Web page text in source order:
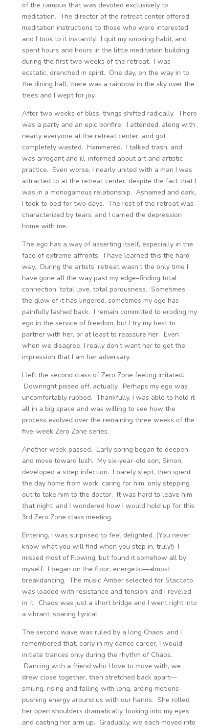
of the campus that was devoted exclusively to
meditation. The director of the retreat center offered
meditation instructions to those who were interested
and I took to it instantly. I quit my smoking habit, and
spent hours and hours in the little meditation building
during the first two weeks of the retreat. I was
ecstatic, drenched in spirit. One day, on the way in to
the dining hall, there was a rainbow in the sky over the
trees and I wept for joy.
After two weeks of bliss, things shifted radically. There
was a party and an epic bonfire. I attended, along with
nearly everyone at the retreat center, and got
completely wasted. Hammered. I talked trash, and
was arrogant and ill-informed about art and artistic
practice. Even worse, I nearly united with a man I was
attracted to at the retreat center, despite the fact that I
was in a monogamous relationship. Ashamed and dark,
I took to bed for two days. The rest of the retreat was
characterized by tears, and I carried the depression
home with me.
The ego has a way of asserting itself, especially in the
face of extreme affronts. I have learned this the hard
way. During the artists’ retreat wasn’t the only time I
have gone all the way past my edge–finding total
connection, total love, total porousness. Sometimes
the glow of it has lingered, sometimes my ego has
painfully lashed back. I remain committed to eroding my
ego in the service of freedom, but I try my best to
partner with her, or at least to reassure her. Even
when we disagree, I really don’t want her to get the
impression that I am her adversary.
I left the second class of Zero Zone feeling irritated.
Downright pissed off, actually. Perhaps my ego was
uncomfortably rubbed. Thankfully, I was able to hold it
all in a big space and was willing to see how the
process evolved over the remaining three weeks of the
five-week Zero Zone series.
Another week passed. Early spring began to deepen
and move toward lush. My six-year-old son, Simon,
developed a strep infection. I barely slept, then spent
the day home from work, caring for him, only stepping
out to take him to the doctor. It was hard to leave him
that night; and I wondered how I would hold up for this
3rd Zero Zone class meeting.
Entering, I was surprised to feel delighted. (You never
know what you will find when you step in, truly!) I
missed most of Flowing, but found it somehow all by
myself. I began on the floor, energetic—almost
breakdancing. The music Amber selected for Staccato
was loaded with resistance and tension; and I reveled
in it. Chaos was just a short bridge and I went right into
a vibrant, soaring Lyrical.
The second wave was ruled by a long Chaos; and I
remembered that, early in my dance career, I would
initiate trances only during the rhythm of Chaos.
Dancing with a friend who I love to move with, we
drew close together, then stretched back apart—
smiling, rising and falling with long, arcing motions—
pushing energy around us with our hands. She rolled
her open shoulders dramatically, looking into my eyes
and casting her arm up. Gradually, we each moved into